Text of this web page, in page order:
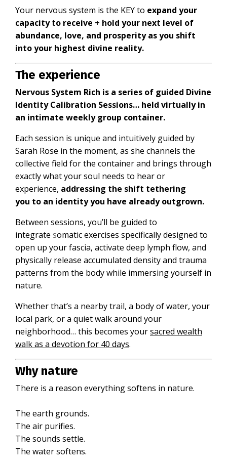
Your nervous system is the KEY to expand your
capacity to receive + hold your next level of
abundance, love, and prosperity as you shift
into your highest divine reality.
The experience
Nervous System Rich is a series of guided Divine
Identity Calibration Sessions… held virtually in
an intimate weekly group container.
Each session is unique and intuitively guided by
Sarah Rose in the moment, as she channels the
collective field for the container and brings through
exactly what your soul needs to hear or
experience, addressing the shift tethering
you to an identity you have already outgrown.
Between sessions, you’ll be guided to
integrate somatic exercises specifically designed to
open up your fascia, activate deep lymph flow, and
physically release accumulated density and trauma
patterns from the bodywhile immersing yourself in
nature.
Whether that’s a nearby trail, a body of water, your
local park, or a quiet walk around your
neighborhood… this becomes yoursacred wealth
walk as a devotion for 40 days.
Why nature
There is a reason everything softens in nature.
The earth grounds.
The air purifies.
The sounds settle.
The water softens.